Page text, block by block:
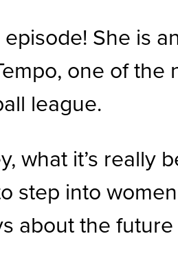
She is
one of the
league.
what it’s really
into
about the